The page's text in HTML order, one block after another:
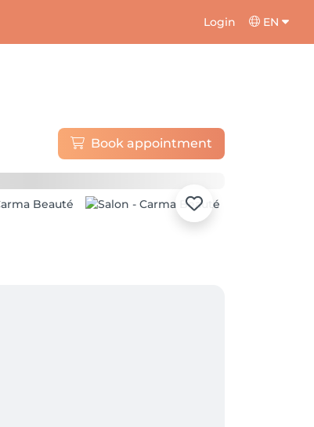
Login EN
Book appointment